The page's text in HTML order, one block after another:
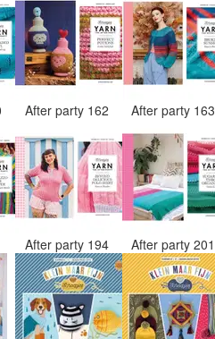
After party 162 After party
After party 194 After party